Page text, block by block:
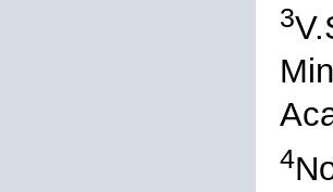
3
4